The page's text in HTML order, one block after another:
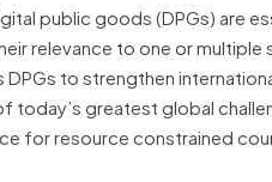
public goods (DPGs) are
relevance to one or
to strengthen
greatest global
for resource constrained